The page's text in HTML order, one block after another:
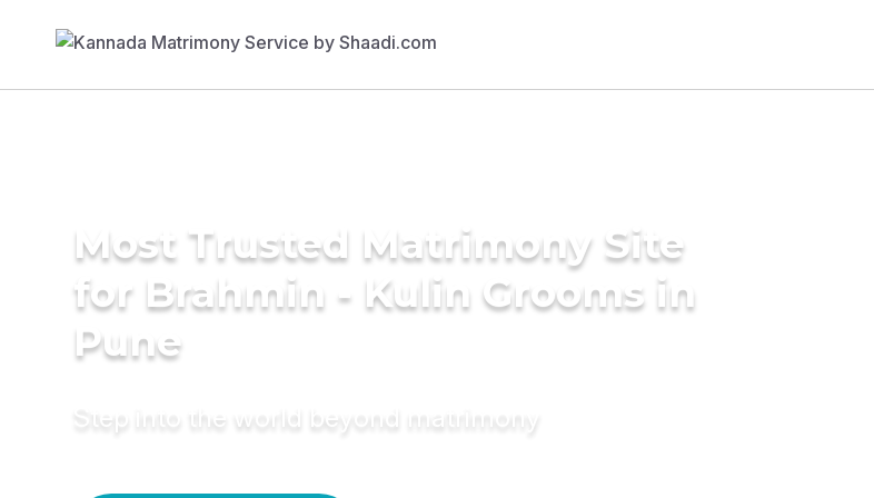
Most Trusted Matrimony Site
for Brahmin - Kulin Grooms in
Pune
Step into the world beyond matrimony